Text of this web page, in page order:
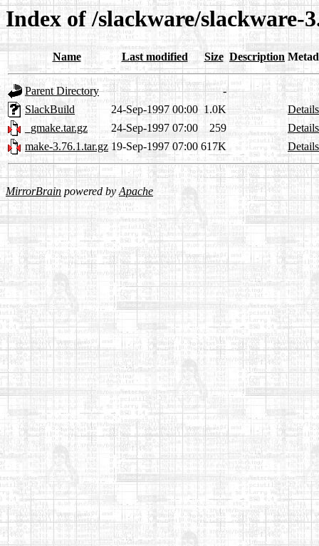
Index of /slackware/slackware-
Name Last modified Size Description
Parent Directory
-
SlackBuild
24-Sep-1997 00:00 1.0K
Details
_gmake.tar.gz
24-Sep-1997 07:00 259
Details
make-3.76.1.tar.gz 19-Sep-1997 07:00 617K Details
MirrorBrain powered byApache